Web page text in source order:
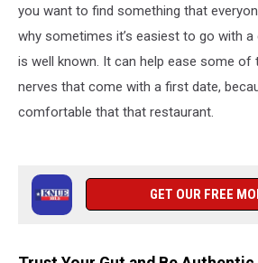
you want to find something that
why sometimes it’s easiest to go with
is well known. It can help ease some of
nerves that come with a first date,
comfortable that that restaurant.
GET OUR FREE